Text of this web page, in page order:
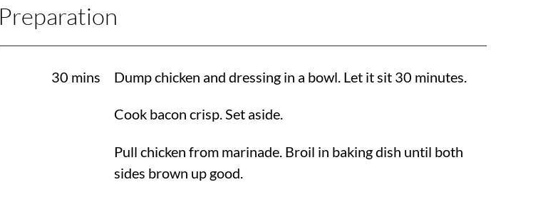
Preparation
30 mins Dump chicken and dressing in a bowl. Let it sit 30 minutes.
Cook bacon crisp. Set aside.
Pull chicken from marinade. Broil in baking dish until both
sides brown up good.